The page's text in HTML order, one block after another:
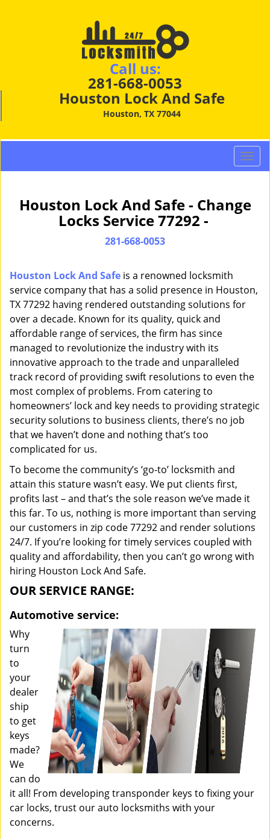
Call us:
281-668-0053
Houston Lock And Safe
Houston, TX 77044
T
o
l
g
Houston Lock And Safe - Change
Locks Service 77292 -
281-668-0053
Houston Lock And Safe is a renowned locksmith
service company that has a solid presence in Houston,
TX 77292 having rendered outstanding solutions for
over a decade. Known for its quality, quick and
affordable range of services, the firm has since
managed to revolutionize the industry with its
innovative approach to the trade and unparalleled
track record of providing swift resolutions to even the
most complex of problems. From catering to
homeowners’ lock and key needs to providing strategic
security solutions to business clients, there’s no job
that we haven’t done and nothing that’s too
complicated for us.
To become the community’s ‘go-to’ locksmith and
attain this stature wasn’t easy. We put clients first,
profits last – and that’s the sole reason we’ve made it
this far. To us, nothing is more important than serving
our customers in zip code 77292 and render solutions
24/7. If you’re looking for timely services coupled with
quality and affordability, then you can’t go wrong with
hiring Houston Lock And Safe.
OUR SERVICE RANGE:
Automotive service:
Why
turn
to
your
dealer
ship
to get
keys
made?
We
can do
it all! From developing transponder keys to fixing your
car locks, trust our auto locksmiths with your
concerns.